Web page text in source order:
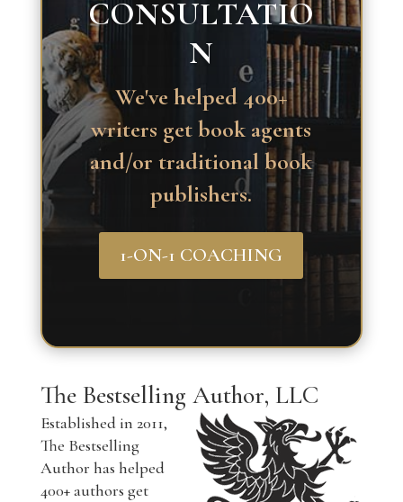
CONSULTATIO
N
We've helped 400+
writers get book agents
and/or traditional book
publishers.
1-ON-1 COACHING
The Bestselling Author, LLC
Established in 2011,
The Bestselling
Author has helped
400+ authors get